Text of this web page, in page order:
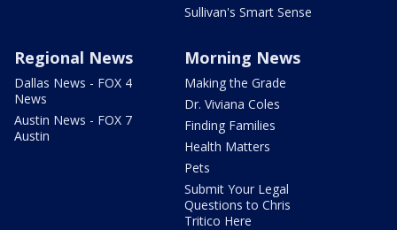
Sullivan's Smart Sense
Regional News
Dallas News - FOX 4
News
Austin News - FOX 7
Austin
Morning News
Making the Grade
Dr. Viviana Coles
Finding Families
Health Matters
Pets
Submit Your Legal
Questions to Chris
Tritico Here